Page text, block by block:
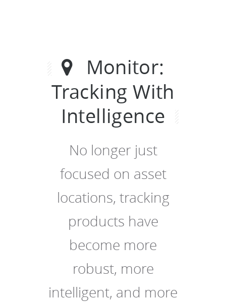
Monitor:
Tracking With
Intelligence
No longer just
focused on asset
locations, tracking
products have
become more
robust, more
intelligent, and more